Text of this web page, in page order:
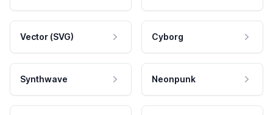
Vector (SVG) Cyborg
Synthwave Neonpunk